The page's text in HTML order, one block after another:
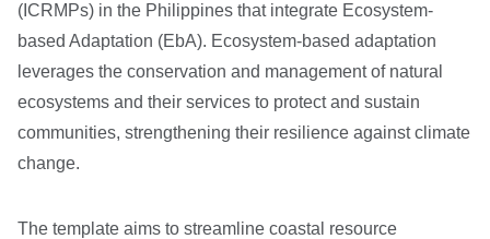
(ICRMPs) in the Philippines that integrate Ecosystem-
based Adaptation (EbA). Ecosystem-based adaptation
leverages the conservation and management of natural
ecosystems and their services to protect and sustain
communities, strengthening their resilience against climate
change.
The template aims to streamline coastal resource